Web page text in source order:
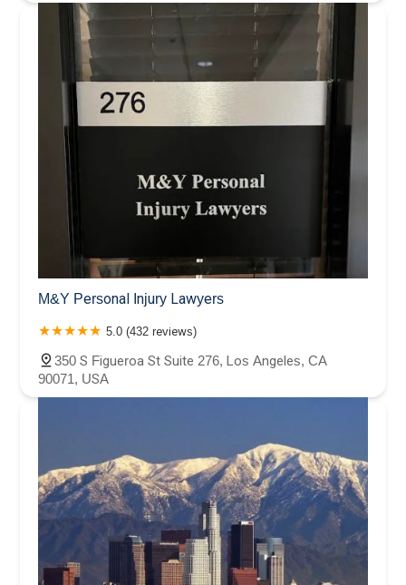
M&Y Personal Injury Lawyers
5.0 (432 reviews)
350 S Figueroa St Suite 276, Los Angeles, CA
90071, USA